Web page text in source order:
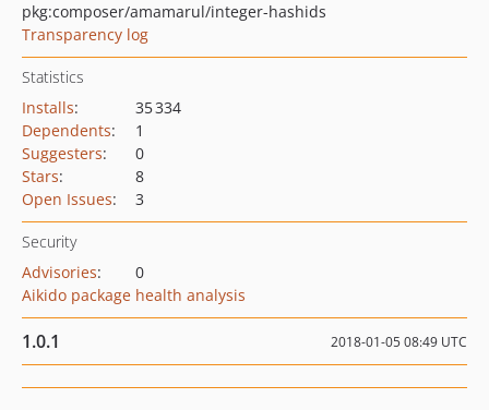
pkg:composer/amamarul/integer-hashids
Transparency log
Statistics
Installs:
35 334
Dependents:
1
Suggesters:
0
Stars:
8
Open Issues: 3
Security
Advisories:
0
Aikido package health analysis
1.0.1 2018-01-05 08:49 UTC